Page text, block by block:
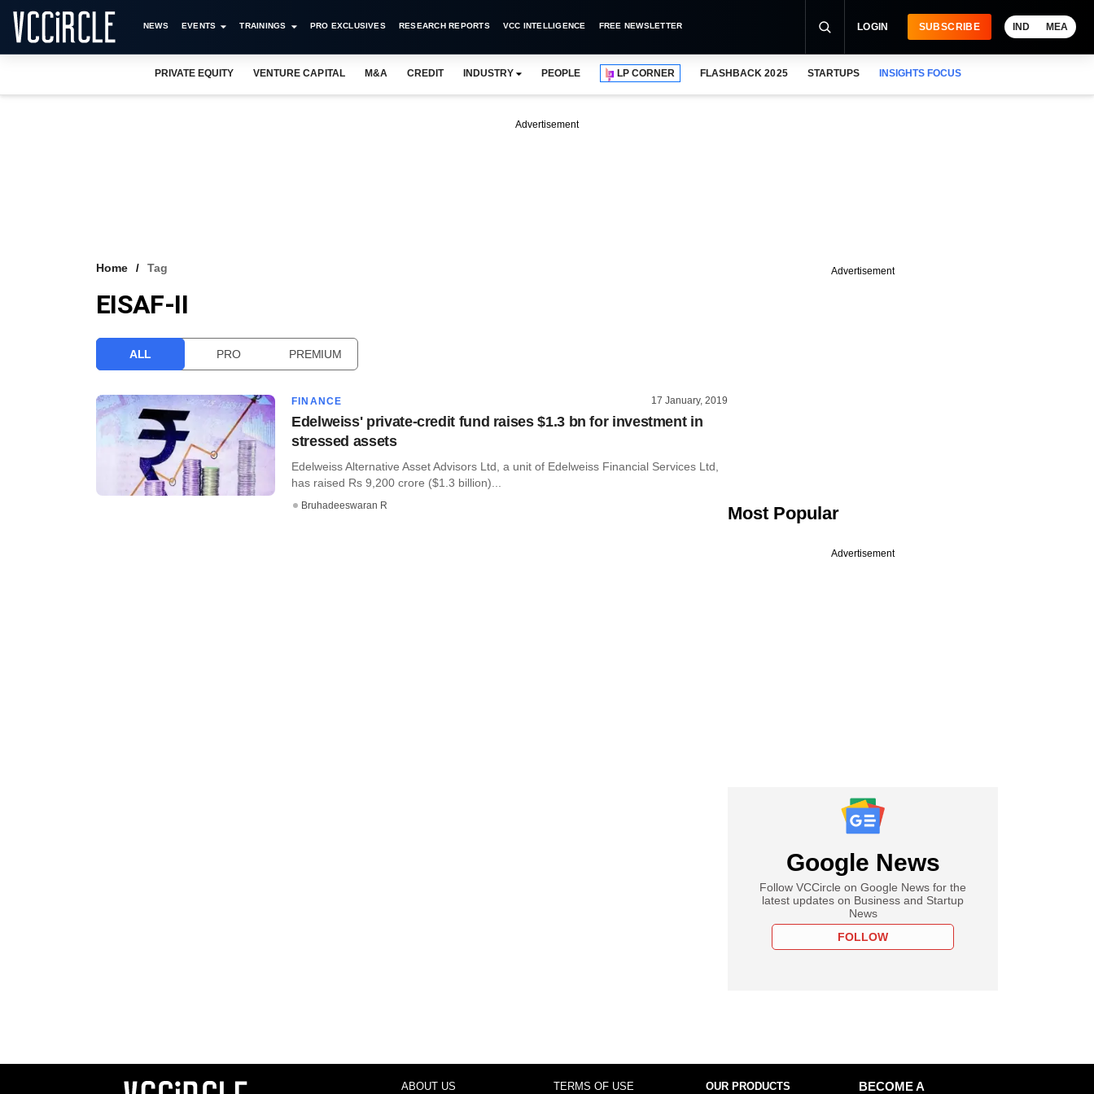
NEWS EVENTS TRAININGS PRO EXCLUSIVES RESEARCH REPORTS VCC INTELLIGENCE FREE NEWSLETTER LOGIN SUBSCRIBE IND MEA
PRIVATE EQUITY VENTURE CAPITAL M&A CREDIT INDUSTRY PEOPLE LP CORNER FLASHBACK 2025 STARTUPS INSIGHTS FOCUS
Advertisement
Home Tag
EISAF-II
ALL PRO PREMIUM
FINANCE 17 January, 2019
Edelweiss' private-credit fund raises $1.3 bn for investment in
stressed assets
Edelweiss Alternative Asset Advisors Ltd, a unit of Edelweiss Financial Services Ltd,
has raised Rs 9,200 crore ($1.3 billion)...
Bruhadeeswaran R
Advertisement
Most Popular
Advertisement
Google News
Follow VCCircle on Google News for the
latest updates on Business and Startup
News
FOLLOW
ABOUT US TERMS OF USE OUR PRODUCTS
BECOME A